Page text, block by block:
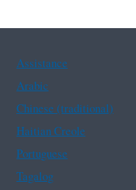
Assistance
Arabic
Chinese (traditional)
Haitian Creole
Portuguese
Tagalog